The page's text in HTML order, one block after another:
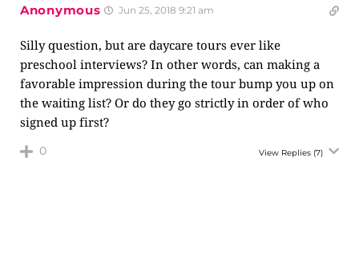
Anonymous Jun 25, 2018 9:21 am
Silly question, but are daycare tours ever like
preschool interviews? In other words, can making a
favorable impression during the tour bump you up on
the waiting list? Or do they go strictly in order of who
signed up first?
0 View Replies (7)